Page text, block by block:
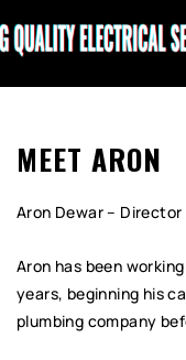
MEET ARON
Aron Dewar – Director
Aron has been
years, beginning his
plumbing company